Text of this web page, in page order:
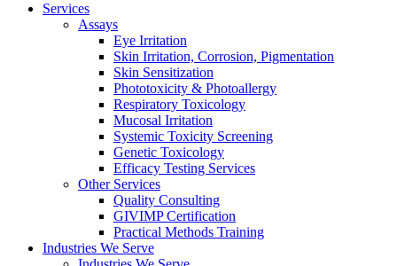
Services
Assays
Eye Irritation
Skin Irritation, Corrosion, Pigmentation
Skin Sensitization
Phototoxicity & Photoallergy
Respiratory Toxicology
Mucosal Irritation
Systemic Toxicity Screening
Genetic Toxicology
Efficacy Testing Services
Other Services
Quality Consulting
GIVIMP Certification
Practical Methods Training
Industries We Serve